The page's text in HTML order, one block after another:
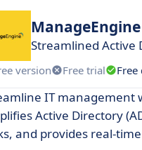
Streamlined Active
version Free trial Free
IT
Active Directory
and provides real-